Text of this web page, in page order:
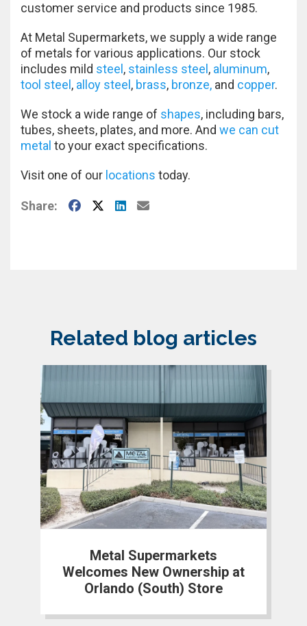
customer service and products since 1985.
At Metal Supermarkets, we supply a wide range
of metals for various applications. Our stock
includes mild steel , stainless steel , aluminum,
tool steel , alloy steel , brass, bronze, and copper.
We stock a wide range of shapes, including bars,
tubes, sheets, plates, and more. And we can cut
metal to your exact specifications.
Visit one of our locations today.
Share: Facebook
X LinkedIn
E-Mail
Related blog articles
Metal Supermarkets
Welcomes New Ownership at
Orlando (South) Store